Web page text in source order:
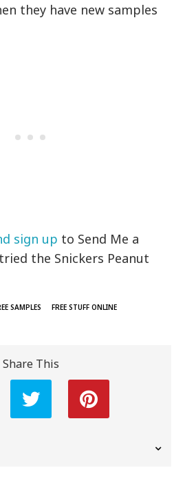
they have new samples
sign up to Send Me a
the Snickers Peanut
SAMPLES
FREE STUFF ONLINE
Share This